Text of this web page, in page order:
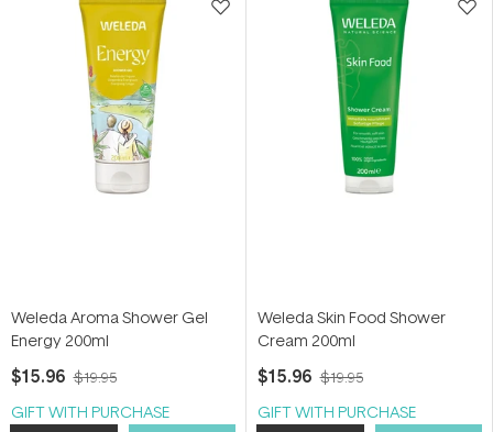
Weleda Aroma Shower Gel
Energy 200ml
$15.96 $19.95
GIFT WITH PURCHASE
Weleda Skin Food Shower
Cream 200ml
$15.96 $19.95
GIFT WITH PURCHASE